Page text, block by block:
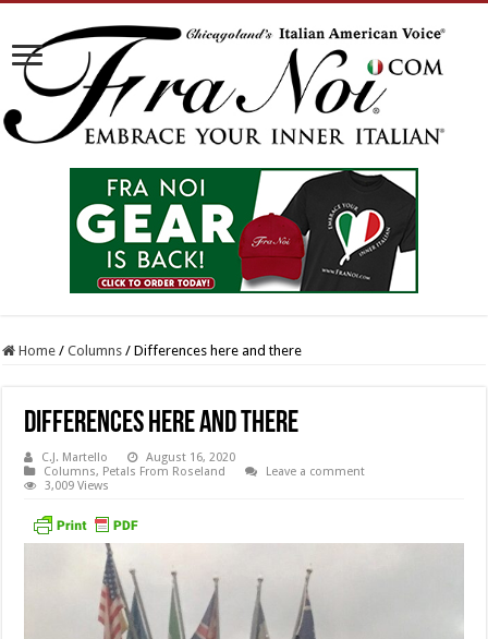
Home / Columns / Differences here and there
Differences here and there
C.J. Martello
August 16, 2020
Columns, Petals From Roseland
Leave a comment
3,009 Views